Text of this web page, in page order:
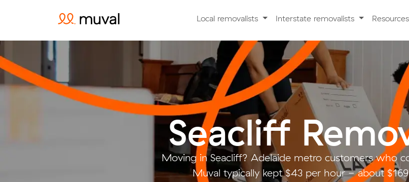
Local removalists Interstate removalists Resources
Seacliff
Moving in Seacliff? Adelaide metro customers who
Muval typically kept $43 per hour - about